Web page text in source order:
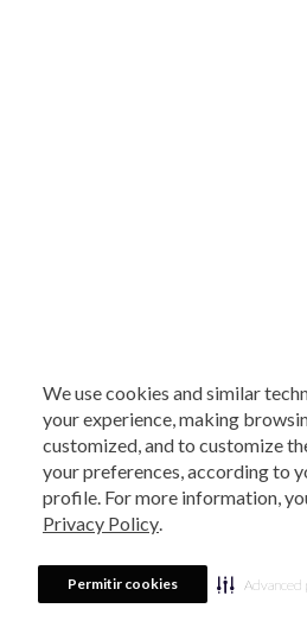
We use cookies and similar
your experience, making
customized, and to customize
your preferences, according to
profile. For more information,
Privacy Policy.
Permitir cookies Advanced